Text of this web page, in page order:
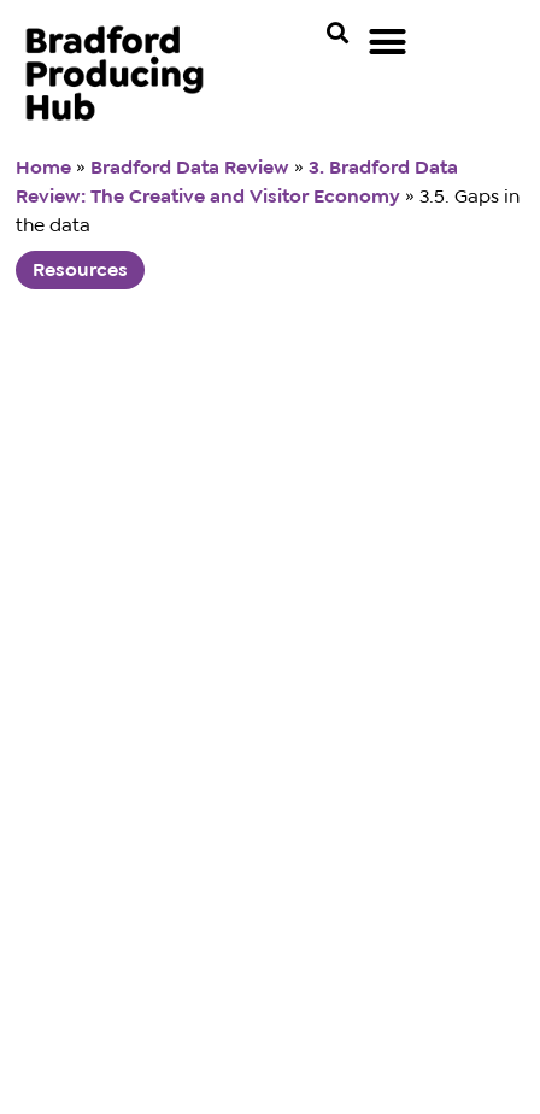
Home » Bradford Data Review »3. Bradford Data
Review: The Creative and Visitor Economy »3.5. Gaps in
the data
Resources